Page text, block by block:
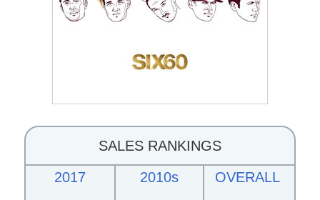
SALES RANKINGS
2017
2010s OVERALL